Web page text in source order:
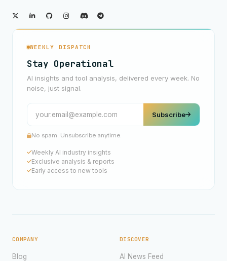
WEEKLY DISPATCH
Stay Operational
AI insights and tool analysis, delivered every week. No
noise, just signal.
Subscribe
No spam. Unsubscribe anytime.
Weekly AI industry insights
Exclusive analysis & reports
Early access to new tools
COMPANY
Blog
DISCOVER
AI News Feed